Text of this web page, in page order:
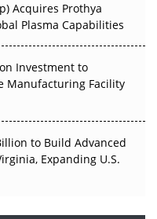
Acquires Prothya
Plasma Capabilities
Investment to
Manufacturing Facility
to Build Advanced
Expanding U.S.